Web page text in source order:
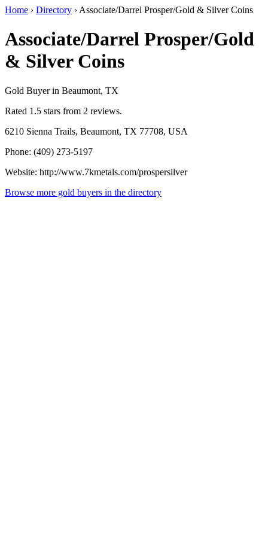
Home › Directory › Associate/Darrel Prosper/Gold & Silver Coins
Associate/Darrel Prosper/Gold
& Silver Coins
Gold Buyer in Beaumont, TX
Rated 1.5 stars from 2 reviews.
6210 Sienna Trails, Beaumont, TX 77708, USA
Phone: (409) 273-5197
Website: http://www.7kmetals.com/prospersilver
Browse more gold buyers in the directory